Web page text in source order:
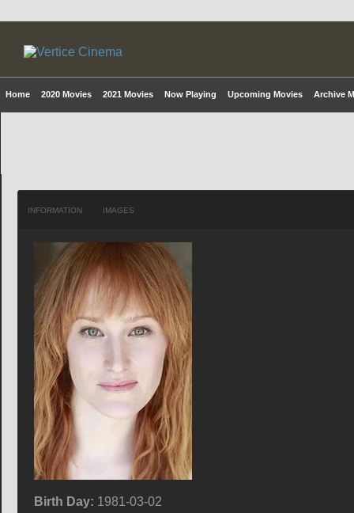
Home 2020 Movies 2021 Movies Now Playing Upcoming Movies Archive
INFORMATION IMAGES
Birth Day: 1981-03-02